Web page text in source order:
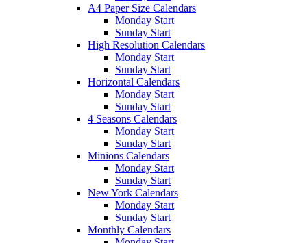
A4 Paper Size Calendars
Monday Start
Sunday Start
High Resolution Calendars
Monday Start
Sunday Start
Horizontal Calendars
Monday Start
Sunday Start
4 Seasons Calendars
Monday Start
Sunday Start
Minions Calendars
Monday Start
Sunday Start
New York Calendars
Monday Start
Sunday Start
Monthly Calendars